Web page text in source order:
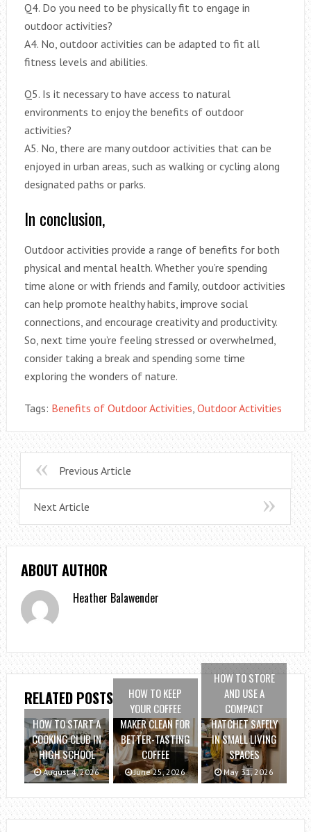
Q4. Do you need to be physically fit to engage in
outdoor activities?
A4. No, outdoor activities can be adapted to fit all
fitness levels and abilities.
Q5. Is it necessary to have access to natural
environments to enjoy the benefits of outdoor
activities?
A5. No, there are many outdoor activities that can be
enjoyed in urban areas, such as walking or cycling along
designated paths or parks.
In conclusion,
Outdoor activities provide a range of benefits for both
physical and mental health. Whether you’re spending
time alone or with friends and family, outdoor activities
can help promote healthy habits, improve social
connections, and encourage creativity and productivity.
So, next time you’re feeling stressed or overwhelmed,
consider taking a break and spending some time
exploring the wonders of nature.
Tags: Benefits of Outdoor Activities Outdoor Activities
Previous Article
Next Article
ABOUT AUTHOR
Heather Balawender
RELATED POSTS
HOW TO START A
COOKING CLUB IN
HIGH SCHOOL
August 4, 2026
HOW TO KEEP
YOUR COFFEE
MAKER CLEAN FOR
BETTER-TASTING
COFFEE
June 25, 2026
HOW TO STORE
AND USE A
COMPACT
HATCHET SAFELY
IN SMALL LIVING
SPACES
May 31, 2026